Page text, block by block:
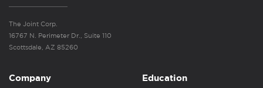
The Joint Corp.
16767 N. Perimeter Dr., Suite 110
Scottsdale, AZ 85260
Company Education